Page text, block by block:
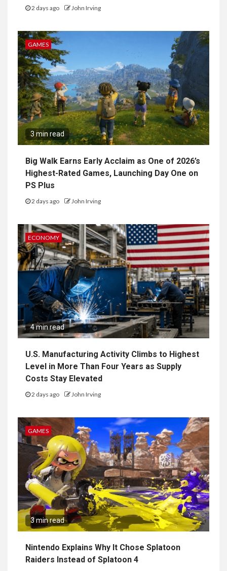
2 days ago John Irving
GAMES
3 min read
Big Walk Earns Early Acclaim as One of 2026’s
Highest-Rated Games, Launching Day One on
PS Plus
2 days ago John Irving
ECONOMY
4 min read
U.S. Manufacturing Activity Climbs to Highest
Level in More Than Four Years as Supply
Costs Stay Elevated
2 days ago John Irving
GAMES
3 min read
Nintendo Explains Why It Chose Splatoon
Raiders Instead of Splatoon 4